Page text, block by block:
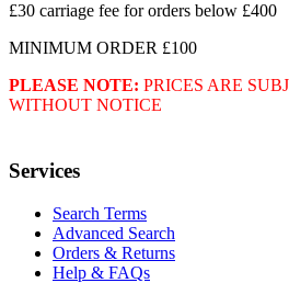
£30 carriage fee for orders below £400
MINIMUM ORDER £100
PLEASE NOTE: PRICES ARE
WITHOUT NOTICE
Services
Search Terms
Advanced Search
Orders & Returns
Help & FAQs